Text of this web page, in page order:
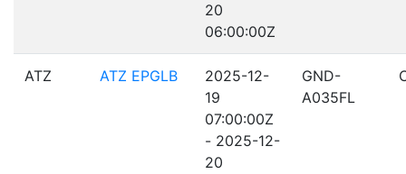
20
06:00:00Z
ATZ ATZ EPGLB
2025-12-
19
07:00:00Z
- 2025-12-
20
GND-
A035FL